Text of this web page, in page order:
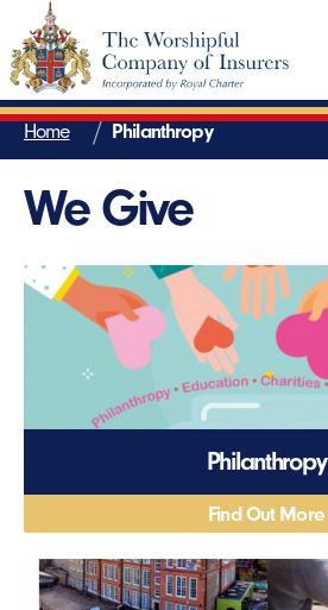
Home Philanthropy
We Give
Philanthropy
Find Out More